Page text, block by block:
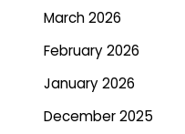
March 2026
February 2026
January 2026
December 2025